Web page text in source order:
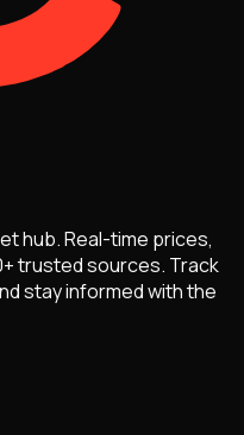
hub. Real-time prices,
trusted sources. Track
stay informed with the